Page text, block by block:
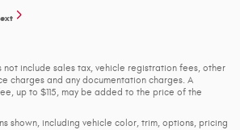
not include sales tax, vehicle registration fees, other
charges and any documentation charges. A
up to $115, may be added to the price of the
shown, including vehicle color, trim, options, pricing